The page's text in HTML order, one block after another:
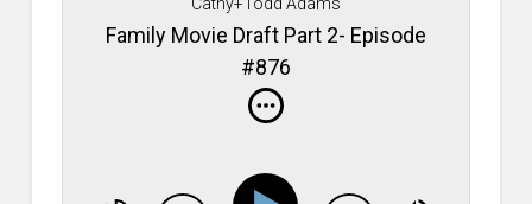
Family Movie Draft Part 2- Episode
#876